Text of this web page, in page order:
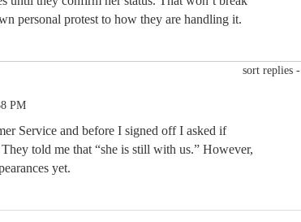
personal protest to how they are handling it.
sort replies -
PM
Service and before I signed off I asked if
told me that “she is still with us.” However,
yet.